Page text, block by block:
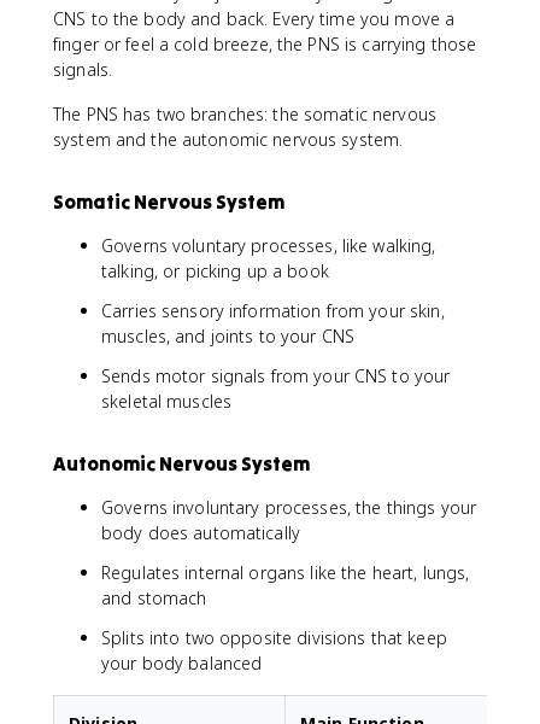
CNS to the body and back. Every time you move a
finger or feel a cold breeze, the PNS is carrying those
signals.
The PNS has two branches: the somatic nervous
system and the autonomic nervous system.
Somatic Nervous System
Governs voluntary processes, like walking,
talking, or picking up a book
Carries sensory information from your skin,
muscles, and joints to your CNS
Sends motor signals from your CNS to your
skeletal muscles
Autonomic Nervous System
Governs involuntary processes, the things your
body does automatically
Regulates internal organs like the heart, lungs,
and stomach
Splits into two opposite divisions that keep
your body balanced